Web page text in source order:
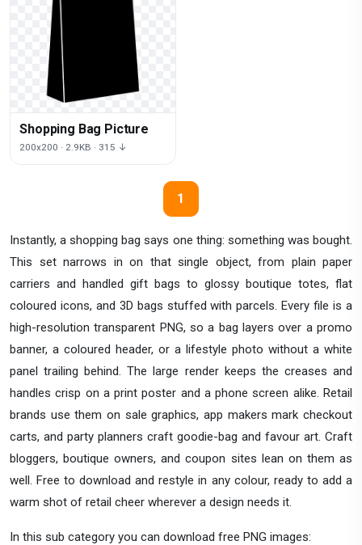
Instantly, a shopping bag says one thing: something was bought.
This set narrows in on that single object, from plain paper
carriers and handled gift bags to glossy boutique totes, flat
coloured icons, and 3D bags stuffed with parcels. Every file is a
high-resolution transparent PNG, so a bag layers over a promo
banner, a coloured header, or a lifestyle photo without a white
panel trailing behind. The large render keeps the creases and
handles crisp on a print poster and a phone screen alike. Retail
brands use them on sale graphics, app makers mark checkout
carts, and party planners craft goodie-bag and favour art. Craft
bloggers, boutique owners, and coupon sites lean on them as
well. Free to download and restyle in any colour, ready to add a
warm shot of retail cheer wherever a design needs it.
In this sub category you can download free PNG images:
Shopping Bag Picture
200x200 · 2.9KB · 315 ↓
1